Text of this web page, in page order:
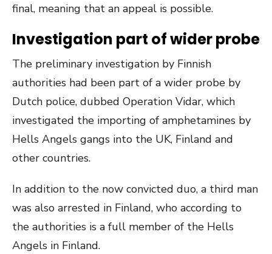
final, meaning that an appeal is possible.
Investigation part of wider probe
The preliminary investigation by Finnish
authorities had been part of a wider probe by
Dutch police, dubbed Operation Vidar, which
investigated the importing of amphetamines by
Hells Angels gangs into the UK, Finland and
other countries.
In addition to the now convicted duo, a third man
was also arrested in Finland, who according to
the authorities is a full member of the Hells
Angels in Finland.